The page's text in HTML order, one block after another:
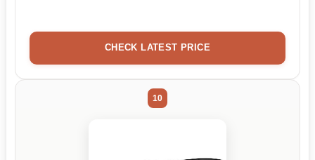
CHECK LATEST PRICE
10